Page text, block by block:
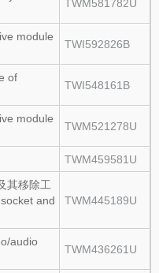
TWM581782U
module
TWI592826B
of
TWI548161B
module
TWM521278U
TWM459581U
其移除工
and
TWM445189U
audio
TWM436261U